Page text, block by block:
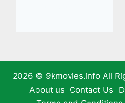
2026 © 9kmovies.info All
About us Contact Us